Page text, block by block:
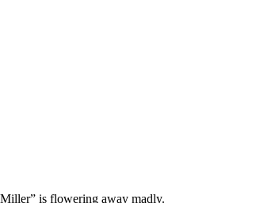
is flowering away madly.